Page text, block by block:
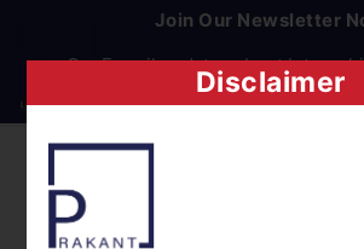
Join Our Newsletter
Get E-mail updates about
Disclaimer